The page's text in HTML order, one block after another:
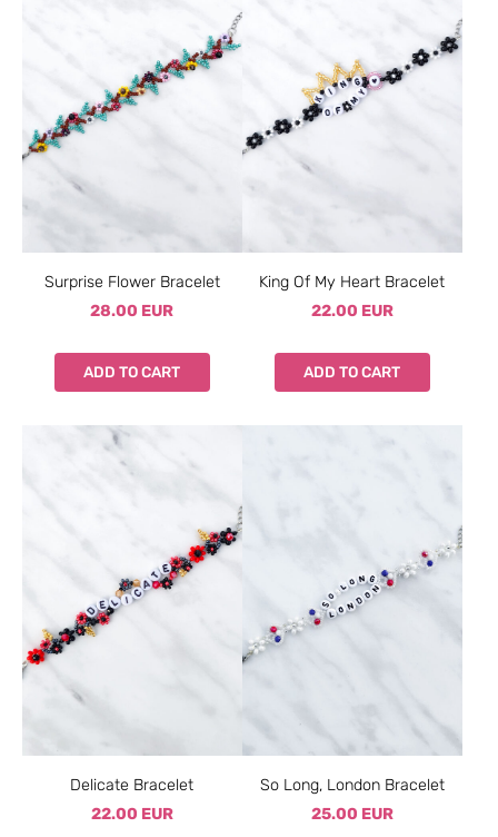
Surprise Flower Bracelet
28.00 EUR
ADD TO CART
King Of My Heart Bracelet
22.00 EUR
ADD TO CART
Delicate Bracelet
22.00 EUR
So Long, London Bracelet
25.00 EUR